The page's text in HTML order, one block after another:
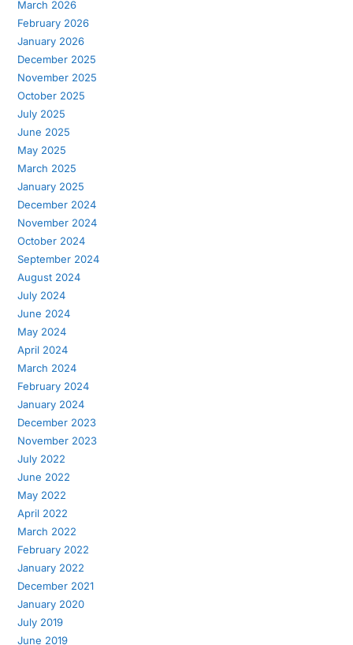
March 2026
February 2026
January 2026
December 2025
November 2025
October 2025
July 2025
June 2025
May 2025
March 2025
January 2025
December 2024
November 2024
October 2024
September 2024
August 2024
July 2024
June 2024
May 2024
April 2024
March 2024
February 2024
January 2024
December 2023
November 2023
July 2022
June 2022
May 2022
April 2022
March 2022
February 2022
January 2022
December 2021
January 2020
July 2019
June 2019